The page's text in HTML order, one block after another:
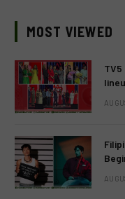
MOST VIEWED